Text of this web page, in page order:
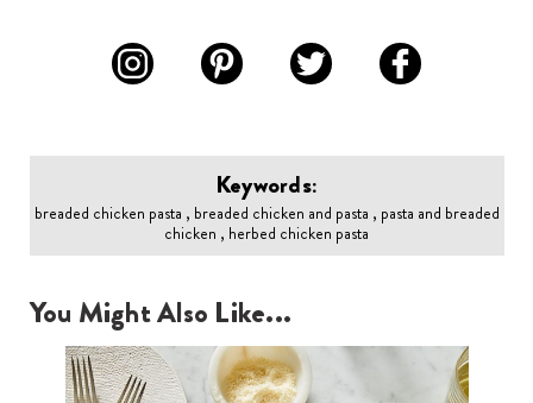
Keywords:
breaded chicken pasta , breaded chicken and pasta , pasta and breaded
chicken , herbed chicken pasta
You Might Also Like...